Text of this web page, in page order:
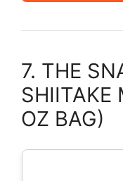
7. THE
SHIITAKE
OZ BAG)